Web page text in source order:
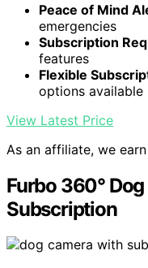
Peace of Mind
emergencies
Subscription
features
Flexible
options available
View Latest Price
As an affiliate, we
Furbo 360°
Subscription